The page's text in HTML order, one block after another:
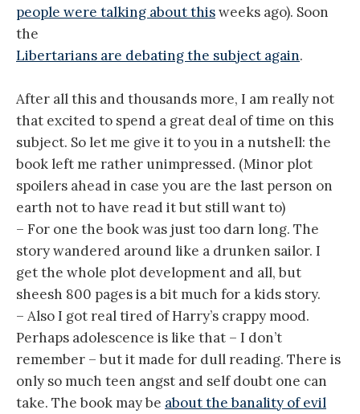
people were talking about thisweeks ago). Soon
the
Libertarians are debating the subject again.
After all this and thousands more, I am really not
that excited to spend a great deal of time on this
subject. So let me give it to you in a nutshell: the
book left me rather unimpressed. (Minor plot
spoilers ahead in case you are the last person on
earth not to have read it but still want to)
– For one the book was just too darn long. The
story wandered around like a drunken sailor. I
get the whole plot development and all, but
sheesh 800 pages is a bit much for a kids story.
– Also I got real tired of Harry’s crappy mood.
Perhaps adolescence is like that – I don’t
remember – but it made for dull reading. There is
only so much teen angst and self doubt one can
take. The book may be about the banality of evil